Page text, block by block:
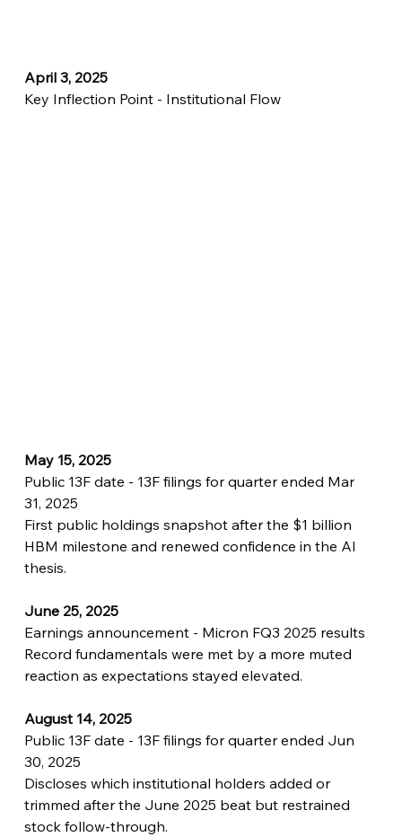
April 3, 2025
Key Inflection Point - Institutional Flow
May 15, 2025
Public 13F date - 13F filings for quarter ended Mar
31, 2025
First public holdings snapshot after the $1 billion
HBM milestone and renewed confidence in the AI
thesis.
June 25, 2025
Earnings announcement - Micron FQ3 2025 results
Record fundamentals were met by a more muted
reaction as expectations stayed elevated.
August 14, 2025
Public 13F date - 13F filings for quarter ended Jun
30, 2025
Discloses which institutional holders added or
trimmed after the June 2025 beat but restrained
stock follow-through.